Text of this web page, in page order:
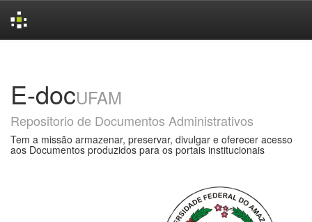
E-docUFAM
Repositorio de Documentos Administrativos
Tem a missão armazenar, preservar, divulgar e oferecer acesso
aos Documentos produzidos para os portais institucionais